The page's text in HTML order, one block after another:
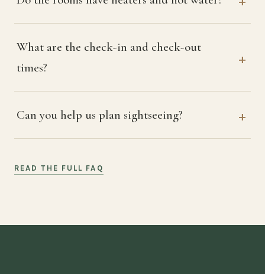
What are the check-in and check-out
times?
Can you help us plan sightseeing?
READ THE FULL FAQ